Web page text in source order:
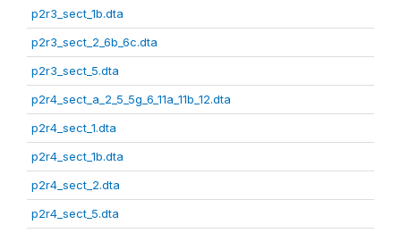
p2r3_sect_1b.dta
p2r3_sect_2_6b_6c.dta
p2r3_sect_5.dta
p2r4_sect_a_2_5_5g_6_11a_11b_12.dta
p2r4_sect_1.dta
p2r4_sect_1b.dta
p2r4_sect_2.dta
p2r4_sect_5.dta